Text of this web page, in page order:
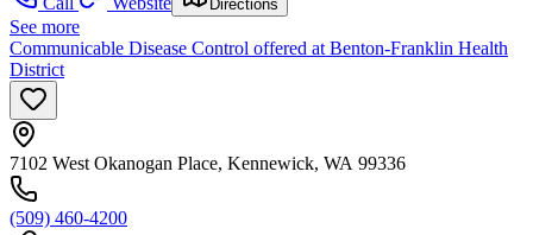
Directions
See more
Communicable Disease Control offered at Benton-Franklin Health
District
7102 West Okanogan Place, Kennewick, WA 99336
(509) 460-4200